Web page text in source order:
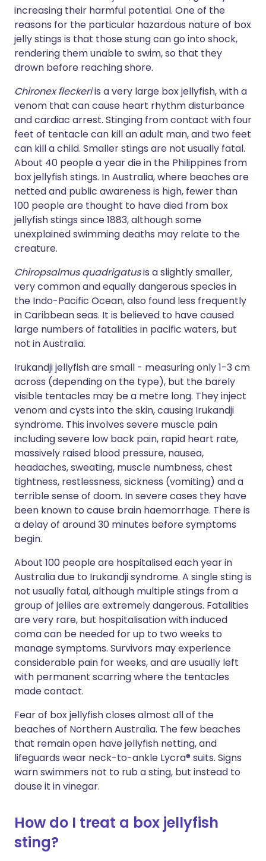
increasing their harmful potential. One of the
reasons for the particular hazardous nature of box
jelly stings is that those stung can go into shock,
rendering them unable to swim, so that they
drown before reaching shore.
Chironex fleckeriis a very large box jellyfish, with a
venom that can cause heart rhythm disturbance
and cardiac arrest. Stinging from contact with four
feet of tentacle can kill an adult man, and two feet
can kill a child. Smaller stings are not usually fatal.
About 40 people a year die in the Philippines from
box jellyfish stings. In Australia, where beaches are
netted and public awareness is high, fewer than
100 people are thought to have died from box
jellyfish stings since 1883, although some
unexplained swimming deaths may relate to the
creature.
Chiropsalmus quadrigatusis a slightly smaller,
very common and equally dangerous species in
the Indo-Pacific Ocean, also found less frequently
in Caribbean seas. It is believed to have caused
large numbers of fatalities in pacific waters, but
not in Australia.
Irukandji jellyfish are small - measuring only 1-3 cm
across (depending on the type), but the barely
visible tentacles may be a metre long. They inject
venom and cysts into the skin, causing Irukandji
syndrome. This involves severe muscle pain
including severe low back pain, rapid heart rate,
massively raised blood pressure, nausea,
headaches, sweating, muscle numbness, chest
tightness, restlessness, sickness (vomiting) and a
terrible sense of doom. In severe cases they have
been known to cause brain haemorrhage. There is
a delay of around 30 minutes before symptoms
begin.
About 100 people are hospitalised each year in
Australia due to Irukandji syndrome. A single sting is
not usually fatal, although multiple stings from a
group of jellies are extremely dangerous. Fatalities
are very rare, but hospitalisation with induced
coma can be needed for up to two weeks to
manage symptoms. Survivors may experience
considerable pain for weeks, and are usually left
with permanent scarring where the tentacles
made contact.
Fear of box jellyfish closes almost all of the
beaches of Northern Australia. The few beaches
that remain open have jellyfish netting, and
lifeguards wear neck-to-ankle Lycra® suits. Signs
warn swimmers not to rub a sting, but instead to
douse it in vinegar.
How do I treat a box jellyfish
sting?